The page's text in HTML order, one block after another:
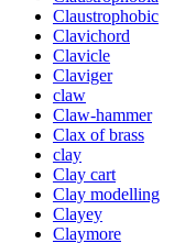
Claustrophobic
Clavichord
Clavicle
Claviger
claw
Claw-hammer
Clax of brass
clay
Clay cart
Clay modelling
Clayey
Claymore